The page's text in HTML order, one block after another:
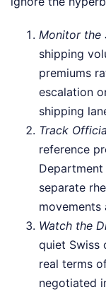
Monitor the
shipping
premiums
escalation
shipping
Track
reference
separate
movements
Watch the
quiet Swiss
real terms
negotiated